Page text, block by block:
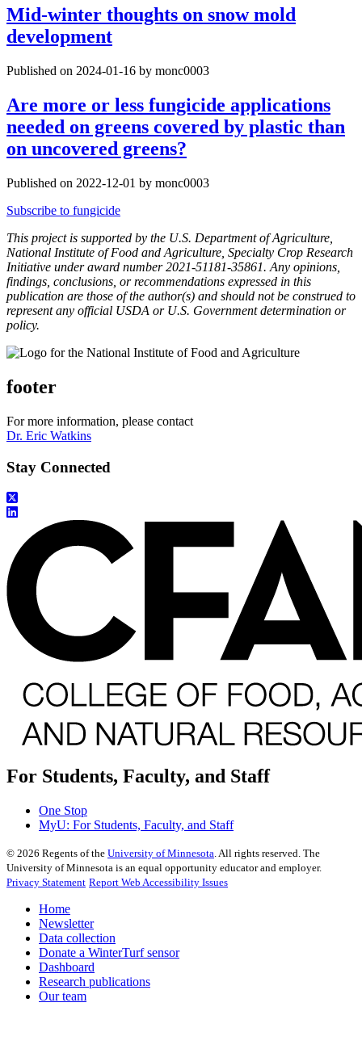
Mid-winter thoughts on snow mold
development
Published on 2024-01-16 by monc0003
Are more or less fungicide applications
needed on greens covered by plastic than
on uncovered greens?
Published on 2022-12-01 by monc0003
Subscribe to fungicide
This project is supported by the U.S. Department of Agriculture,
National Institute of Food and Agriculture, Specialty Crop Research
Initiative under award number 2021-51181-35861. Any opinions,
findings, conclusions, or recommendations expressed in this
publication are those of the author(s) and should not be construed to
represent any official USDA or U.S. Government determination or
policy.
footer
For more information, please contact
Dr. Eric Watkins
Stay Connected
For Students, Faculty, and Staff
One Stop
MyU: For Students, Faculty, and Staff
© 2026 Regents of the University of Minnesota. All rights reserved. The
University of Minnesota is an equal opportunity educator and employer.
Privacy Statement Report Web Accessibility Issues
Home
Newsletter
Data collection
Donate a WinterTurf sensor
Dashboard
Research publications
Our team